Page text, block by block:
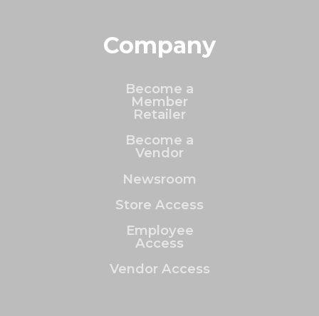
Company
Become a
Member
Retailer
Become a
Vendor
Newsroom
Store Access
Employee
Access
Vendor Access